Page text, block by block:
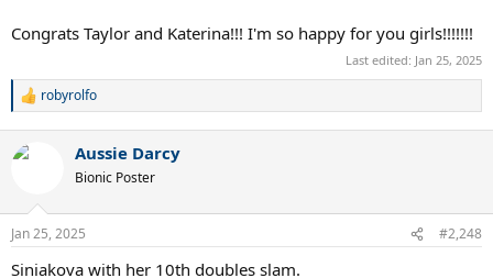
Congrats Taylor and Katerina!!! I'm so happy for you girls!!!!!!!
Last edited: Jan 25, 2025
R
c
s
:
robyrolfo
Aussie Darcy
Bionic Poster
Jan 25, 2025 #2,248
Siniakova with her 10th doubles slam.